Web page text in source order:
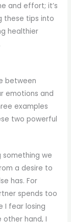
and effort; it’s
these tips into
healthier
between
emotions and
examples
two powerful
something we
a desire to
has. For
spends too
I fear losing
hand, I